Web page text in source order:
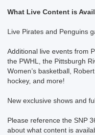
What Live Content is
Live Pirates and Penguins
Additional live events from
the PWHL, the Pittsburgh
Women’s basketball,
hockey, and more!
New exclusive shows and
Please reference the SNP
about what content is